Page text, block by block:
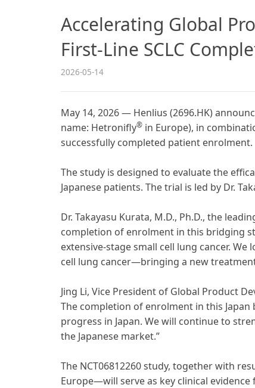
Accelerating Global
First-Line SCLC
2026-05-14
May 14, 2026 — Henlius (2696.HK)
name: Hetronifly® in Europe), in
successfully completed patient enrolment.
The study is designed to evaluate the
Japanese patients. The trial is led by Dr.
Dr. Takayasu Kurata, M.D., Ph.D., the
completion of enrolment in this bridging
extensive-stage small cell lung cancer.
cell lung cancer—bringing a new
Jing Li, Vice President of Global Product
The completion of enrolment in this
progress in Japan. We will continue to
the Japanese market.”
The NCT06812260 study, together with
Europe—will serve as key clinical